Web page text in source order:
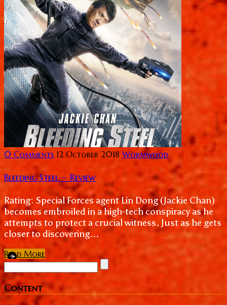
0 Comments 12 October 2018 Wormwood
Bleeding Steel ~ Review
Rating: Special Forces agent Lin Dong (Jackie Chan)
becomes embroiled in a high-tech conspiracy as he
attempts to protect a crucial witness. Just as he gets
closer to discovering...
Read More
Content